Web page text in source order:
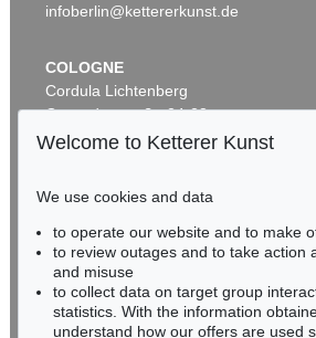
Auction 461 - Lot 820
ASGER JORN
C'est dans l'air
, 1965
Sold: € 212,500 / $ 244,374
infoberlin@kettererkunst.de
COLOGNE
Cordula Lichtenberg
Gertrudenstraße 24-28
50667 Cologne
BADEN-WÜRTTEMBERG
HESSEN
RHINELAND-PALATINATE
Miriam Heß
Phone: +49 62 21 58 80-038
Welcome to Ketterer Kunst
We use cookies and data
to operate our website and to make
to review outages and to take action
and misuse
to collect data on target group
statistics. With the information
understand how our offers are used